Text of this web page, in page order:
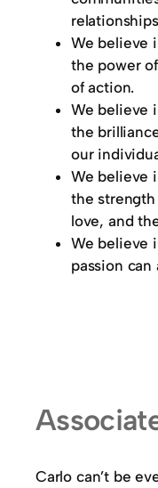
We believe
the power
of action.
We believe
the
our
We believe
the
love, and
We believe
passion can
Carlo can’t be